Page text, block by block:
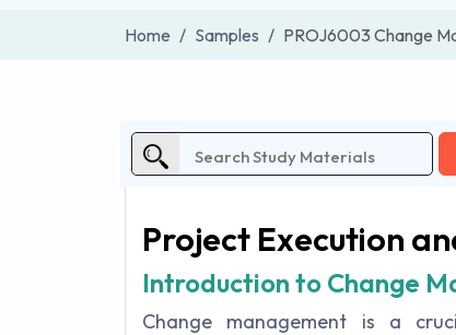
Home Samples PROJ6003 Change
Project Execution
Introduction to Change
Change management is a